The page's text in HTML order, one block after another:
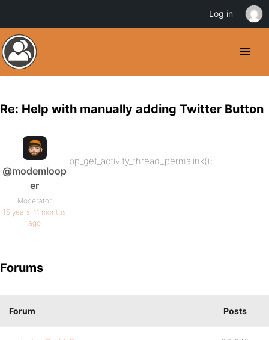
Re: Help with manually adding Twitter Button
@modemloop
er
Moderator
15 years, 11 months
ago
bp_get_activity_thread_permalink();
Forums
Forum Posts
Log in